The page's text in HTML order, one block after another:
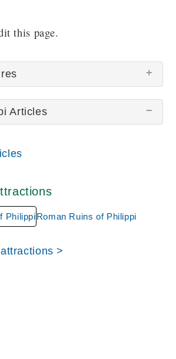
this page.
pictures at this time.
Articles
Roman Ruins of Philippi
>